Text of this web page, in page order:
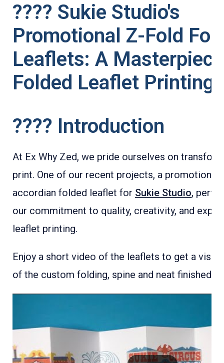
???? Sukie Studio's
Promotional Z-Fold
Leaflets: A
Folded Leaflet Printing
???? Introduction
At Ex Why Zed, we pride ourselves on
print. One of our recent projects, a promotional
accordian folded leaflet for Sukie Studio,
our commitment to quality, creativity, and
leaflet printing.
Enjoy a short video of the leaflets to get a
of the custom folding, spine and neat finished